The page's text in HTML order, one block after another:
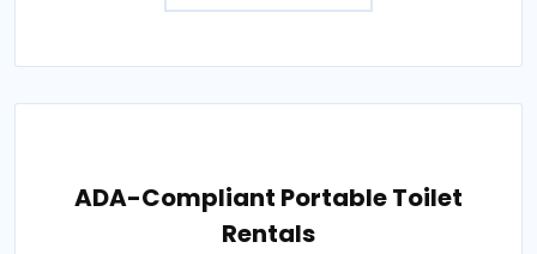
ADA-Compliant Portable Toilet
Rentals